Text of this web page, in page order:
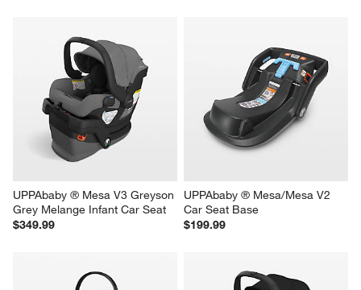
UPPAbaby ® Mesa V3 Greyson
Grey Melange Infant Car Seat
$349.99
UPPAbaby ® Mesa/Mesa V2
Car Seat Base
$199.99